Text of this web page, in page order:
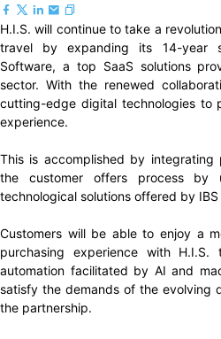
H.I.S. will continue to take a
travel by expanding its 14-year
Software, a top SaaS solutions
sector. With the renewed
cutting-edge digital technologies to
experience.
This is accomplished by integrating
the customer offers process by
technological solutions offered by
Customers will be able to enjoy a
purchasing experience with
automation facilitated by AI and
satisfy the demands of the evolving
the partnership.